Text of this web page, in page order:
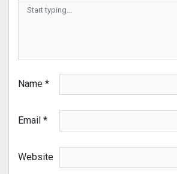
Name *
Email *
Website